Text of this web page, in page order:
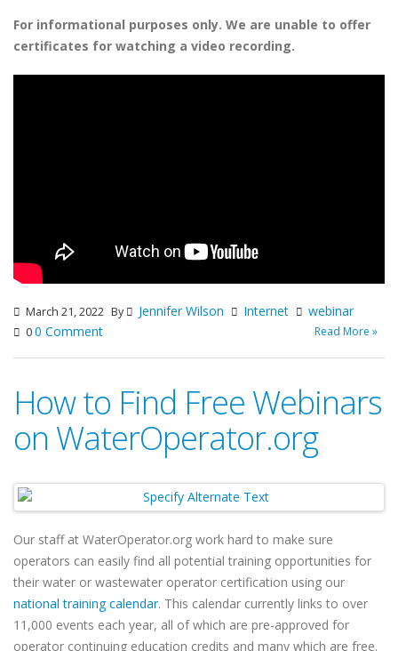
For informational purposes only. We are unable to offer
certificates for watching a video recording.
March 21, 2022 By Jennifer Wilson Internet webinar
00 Comment Read More »
How to Find Free Webinars
on WaterOperator.org
Our staff at WaterOperator.org work hard to make sure
operators can easily find all potential training opportunities for
their water or wastewater operator certification using our
national training calendar. This calendar currently links to over
11,000 events each year, all of which are pre-approved for
operator continuing education credits and many which are free.